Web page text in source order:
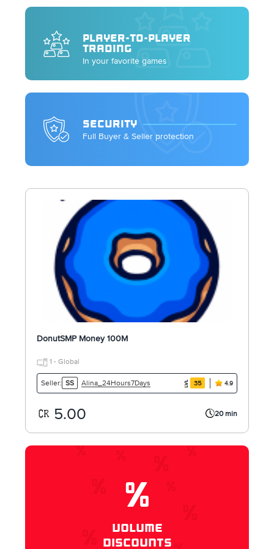
PLAYER-TO-PLAYER
TRADING
In your favorite games
SECURITY
Full Buyer & Seller protection
DonutSMP Money 100M
1 - Global
Seller: SS Alina_24Hours7Days 35 4.9
5.00 20 min
%
VOLUME
DISCOUNTS